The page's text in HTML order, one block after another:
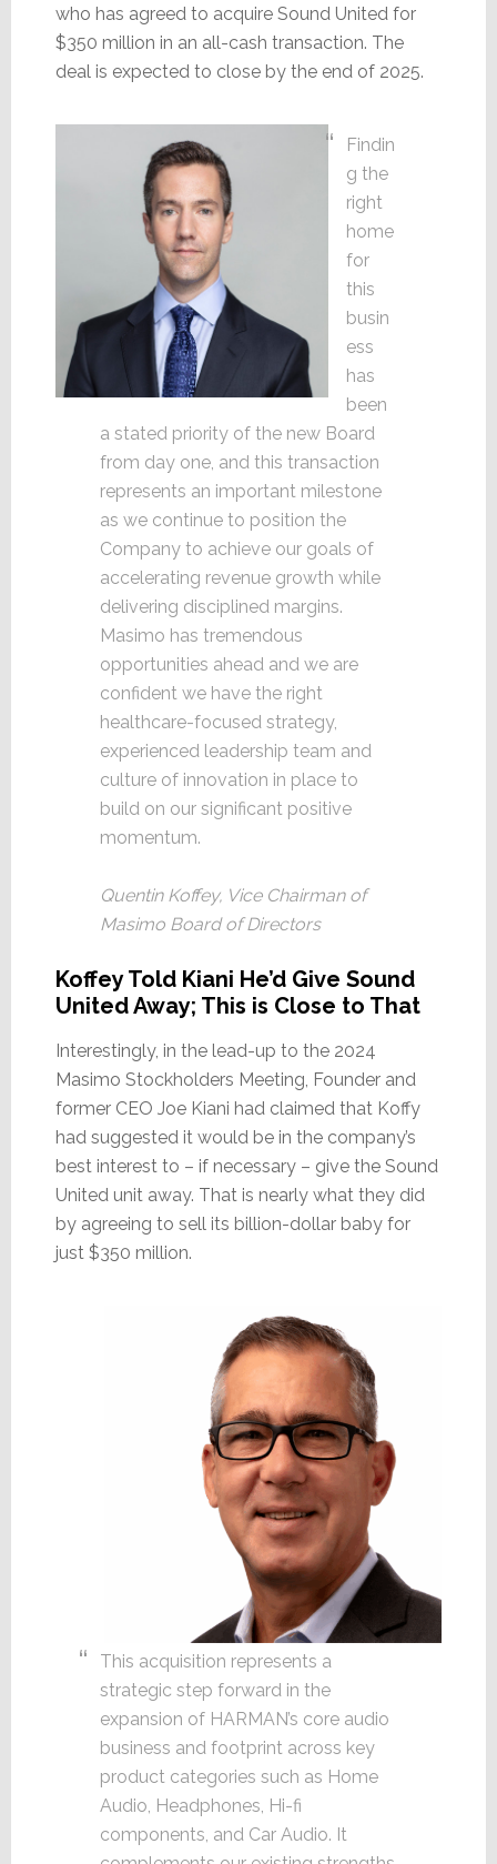
who has agreed to acquire Sound United for
$350 million in an all-cash transaction. The
deal is expected to close by the end of 2025.
Findin
g the
right
home
for
this
busin
ess
has
been
a stated priority of the new Board
from day one, and this transaction
represents an important milestone
as we continue to position the
Company to achieve our goals of
accelerating revenue growth while
delivering disciplined margins.
Masimo has tremendous
opportunities ahead and we are
confident we have the right
healthcare-focused strategy,
experienced leadership team and
culture of innovation in place to
build on our significant positive
momentum.
Quentin Koffey, Vice Chairman of
Masimo Board of Directors
Koffey Told Kiani He’d Give Sound
United Away; This is Close to That
Interestingly, in the lead-up to the 2024
Masimo Stockholders Meeting, Founder and
former CEO Joe Kiani had claimed that Koffy
had suggested it would be in the company’s
best interest to – if necessary – give the Sound
United unit away. That is nearly what they did
by agreeing to sell its billion-dollar baby for
just $350 million.
This acquisition represents a
strategic step forward in the
expansion of HARMAN’s core audio
business and footprint across key
product categories such as Home
Audio, Headphones, Hi-fi
components, and Car Audio. It